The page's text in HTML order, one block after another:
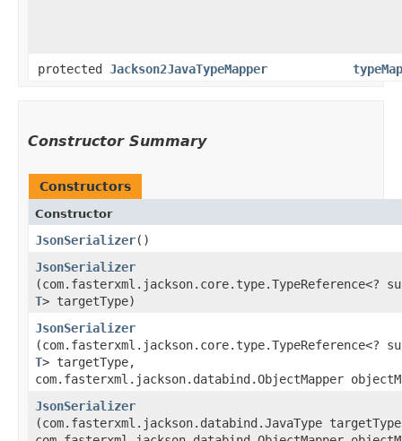
protected Jackson2JavaTypeMapper
Constructor Summary
Constructors
Constructor
JsonSerializer()
JsonSerializer
(com.fasterxml.jackson.core.type.TypeReference<?
T> targetType)
JsonSerializer
(com.fasterxml.jackson.core.type.TypeReference<?
T> targetType,
com.fasterxml.jackson.databind.ObjectMapper
JsonSerializer
(com.fasterxml.jackson.databind.JavaType